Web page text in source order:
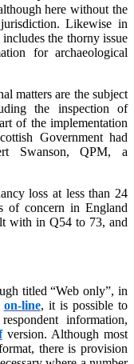
here without the
Likewise in
the thorny issue
for archaeological
matters are the subject
the inspection of
of the implementation
Government had
Swanson, QPM, a
loss at less than 24
of concern in England
with in Q54 to 73, and
titled “Web only”, in
on-line, it is possible to
information,
version. Although most
there is provision